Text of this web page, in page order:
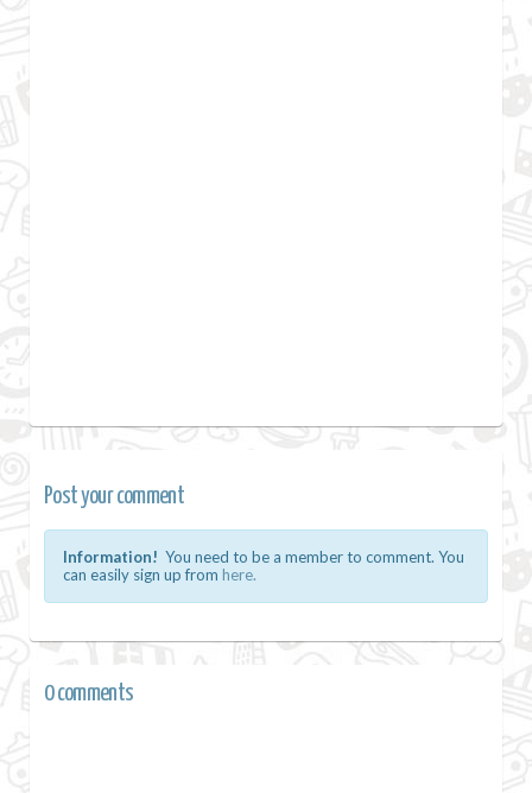
Post your comment
Information! You need to be a member to comment. You
can easily sign up from here.
0 comments